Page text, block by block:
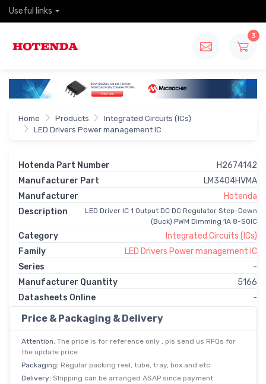
Useful links
3
Home Products
Integrated Circuits (ICs)
LED Drivers Power management IC
Hotenda Part Number
H2674142
Manufacturer Part
LM3404HVMA
Manufacturer
Hotenda
Description
LED Driver IC 1 Output DC DC Regulator Step-Down
(Buck) PWM Dimming 1A 8-SOIC
Category
Integrated Circuits (ICs)
Family
LED Drivers Power management IC
Series
-
Manufacturer Quantity
5166
Datasheets Online
-
Price & Packaging & Delivery
Attention: The price is for reference only , pls send us RFQs for
the update price.
Packaging: Regular packing reel, tube, tray, box and etc.
Delivery: Shipping can be arranged ASAP since payment